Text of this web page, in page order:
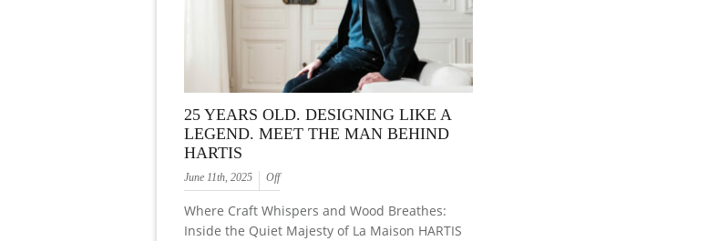
25 YEARS OLD. DESIGNING LIKE A
LEGEND. MEET THE MAN BEHIND
HARTIS
June 11th, 2025 Off
Where Craft Whispers and Wood Breathes:
Inside the Quiet Majesty of La Maison HARTIS